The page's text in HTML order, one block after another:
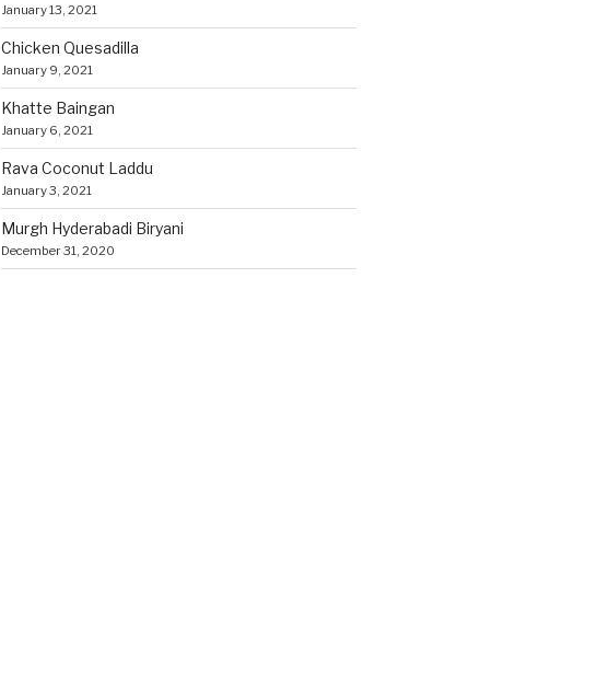
January 13, 2021
Chicken Quesadilla
January 9, 2021
Khatte Baingan
January 6, 2021
Rava Coconut Laddu
January 3, 2021
Murgh Hyderabadi Biryani
December 31, 2020